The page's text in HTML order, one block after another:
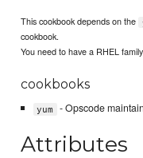
This cookbook depends on the
cookbook.
You need to have a RHEL
cookbooks
yum - Opscode
Attributes